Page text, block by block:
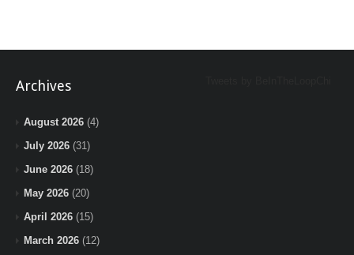
Archives
August 2026 (4)
July 2026 (31)
June 2026 (18)
May 2026 (20)
April 2026 (15)
March 2026 (12)